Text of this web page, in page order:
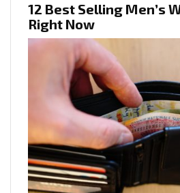
12 Best Selling Men’s
Right Now